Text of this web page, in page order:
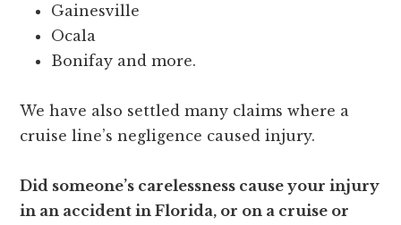
Gainesville
Ocala
Bonifay and more.
We have also settled many claims where a
cruise line’s negligence caused injury.
Did someone’s carelessness cause your injury
in an accident in Florida, or on a cruise or